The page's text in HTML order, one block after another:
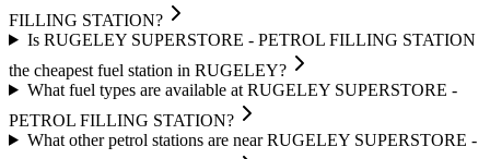
FILLING STATION?
Is RUGELEY SUPERSTORE - PETROL FILLING STATION
the cheapest fuel station in RUGELEY?
What fuel types are available at RUGELEY SUPERSTORE -
PETROL FILLING STATION?
What other petrol stations are near RUGELEY SUPERSTORE -